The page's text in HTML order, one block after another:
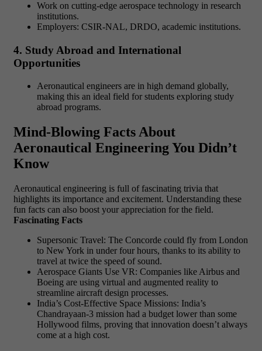
Work on cutting-edge aerospace technology in research
institutions.
Employers: CSIR-NAL, DRDO, academic institutions.
4. Study Abroad and International
Opportunities
Aeronautical engineers are in high demand globally,
making this an ideal field for students exploring study
abroad programs.
Mind-Blowing Facts About
Aeronautical Engineering You Didn’t
Know
Aeronautical engineering is full of fascinating trivia that
highlights its importance and excitement. Understanding these
fun facts can also boost your appreciation for the field.
Fascinating Facts
Supersonic Travel: The Concorde could fly from London
to New York in under four hours, thanks to its ability to
travel at twice the speed of sound.
Aerospace Giants Use VR: Companies like Airbus and
Boeing are using virtual and augmented reality to
streamline aircraft design processes.
India’s Cost-Effective Space Missions: India’s
Chandrayaan-3 mission had a budget lower than some
Hollywood films, proving that innovation doesn’t always
come at a high cost.